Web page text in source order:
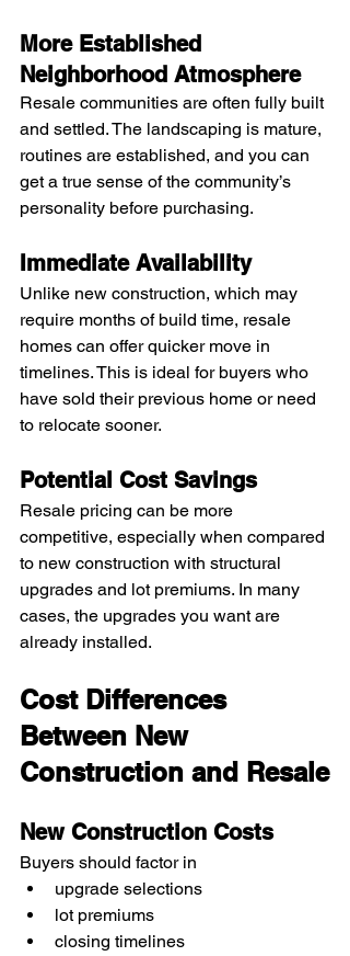
More Established
Neighborhood Atmosphere
Resale communities are often fully built
and settled. The landscaping is mature,
routines are established, and you can
get a true sense of the community’s
personality before purchasing.
Immediate Availability
Unlike new construction, which may
require months of build time, resale
homes can offer quicker move in
timelines. This is ideal for buyers who
have sold their previous home or need
to relocate sooner.
Potential Cost Savings
Resale pricing can be more
competitive, especially when compared
to new construction with structural
upgrades and lot premiums. In many
cases, the upgrades you want are
already installed.
Cost Differences
Between New
Construction and Resale
New Construction Costs
Buyers should factor in
upgrade selections
lot premiums
closing timelines